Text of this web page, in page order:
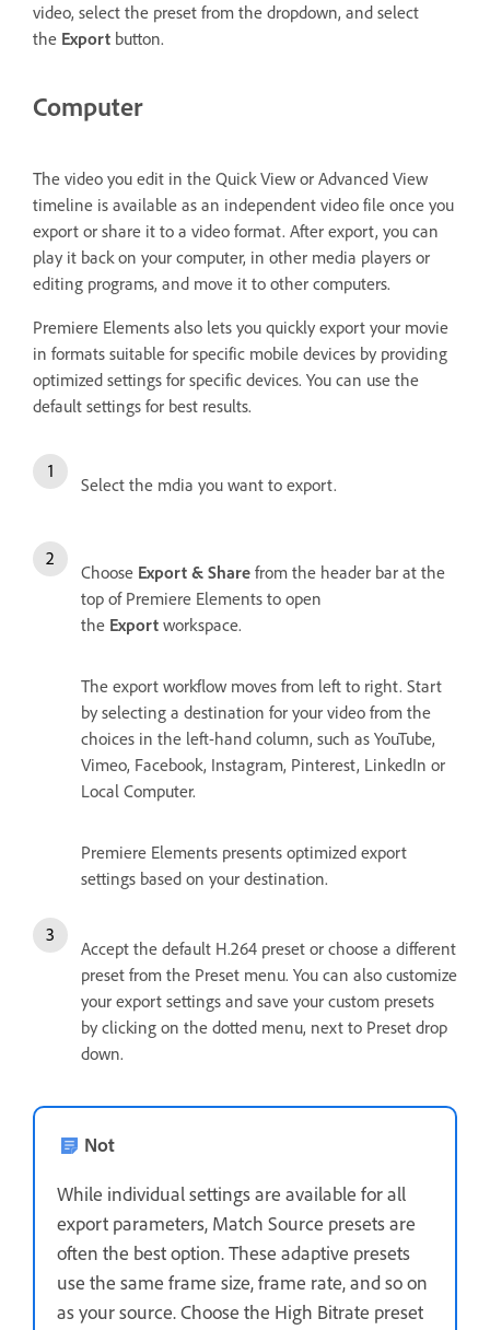
video, select the preset from the dropdown, and select
the Export button.
Computer
The video you edit in the Quick View or Advanced View
timeline is available as an independent video file once you
export or share it to a video format. After export, you can
play it back on your computer, in other media players or
editing programs, and move it to other computers.
Premiere Elements also lets you quickly export your movie
in formats suitable for specific mobile devices by providing
optimized settings for specific devices. You can use the
default settings for best results.
Select the mdia you want to export.
Choose Export & Share from the header bar at the
top of Premiere Elements to open
the Export workspace.
The export workflow moves from left to right. Start
by selecting a destination for your video from the
choices in the left-hand column, such as YouTube,
Vimeo, Facebook, Instagram, Pinterest, LinkedIn or
Local Computer.
Premiere Elements presents optimized export
settings based on your destination.
Accept the default H.264 preset or choose a different
preset from the Preset menu. You can also customize
your export settings and save your custom presets
by clicking on the dotted menu, next to Preset drop
down.
Not
While individual settings are available for all
export parameters, Match Source presets are
often the best option. These adaptive presets
use the same frame size, frame rate, and so on
as your source. Choose the High Bitrate preset